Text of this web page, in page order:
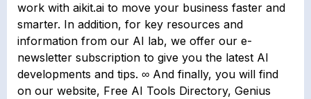
work with aikit.ai to move your business faster and
smarter. In addition, for key resources and
information from our AI lab, we offer our e-
newsletter subscription to give you the latest AI
developments and tips. ∞ And finally, you will find
on our website, Free AI Tools Directory, Genius